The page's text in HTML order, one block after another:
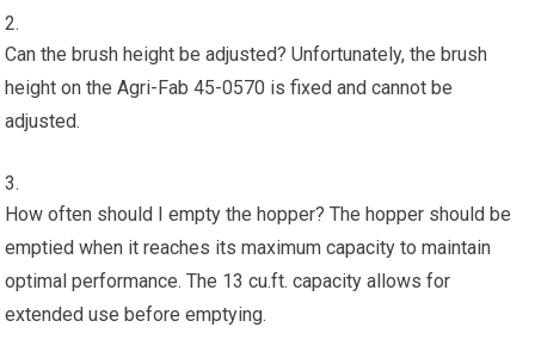
Can the brush height be adjusted? Unfortunately, the brush
height on the Agri-Fab 45-0570 is fixed and cannot be
adjusted.
How often should I empty the hopper? The hopper should be
emptied when it reaches its maximum capacity to maintain
optimal performance. The 13 cu.ft. capacity allows for
extended use before emptying.